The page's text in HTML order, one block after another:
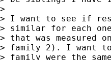
>
> I want to see if
> similar for each
> that was measured
> family 2). I want to
> family were the